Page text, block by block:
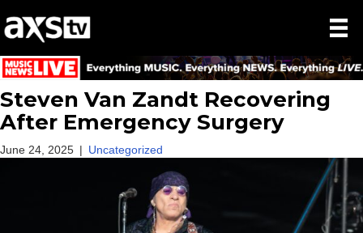
Steven Van Zandt Recovering
After Emergency Surgery
June 24, 2025 | Uncategorized